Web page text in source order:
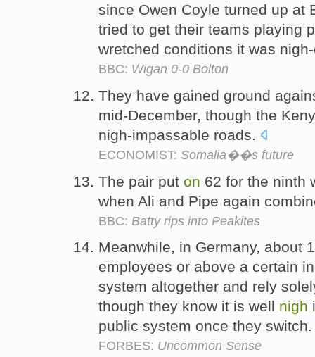
since Owen Coyle turned up at
tried to get their teams playing
wretched conditions it was
BBC: Wigan 0-0 Bolton
They have gained ground
mid-December, though the
nigh-impassable roads.
ECONOMIST: Somalia��s future
The pair put on 62 for the ninth
when Ali and Pipe again
BBC: Batty rips into Peakites
Meanwhile, in Germany, about
employees or above a certain
system altogether and rely
though they know it is well nigh
public system once they
FORBES: Uncommon Sense